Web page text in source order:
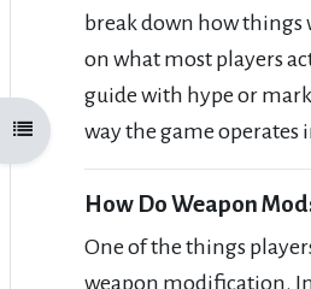
Open course index
break down how things
on what most players
guide with hype or
way the game operates
How Do Weapon
One of the things
weapon modification.